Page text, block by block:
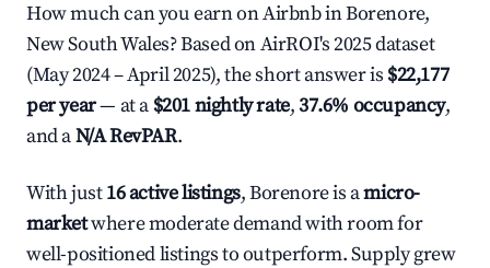
How much can you earn on Airbnb in Borenore,
New South Wales? Based on AirROI's 2025 dataset
(May 2024 – April 2025), the short answer is $22,177
per year— at a $201 nightly rate,37.6% occupancy,
and aN/A RevPAR.
With just16 active listings, Borenore is amicro-
marketwhere moderate demand with room for
well-positioned listings to outperform. Supply grew